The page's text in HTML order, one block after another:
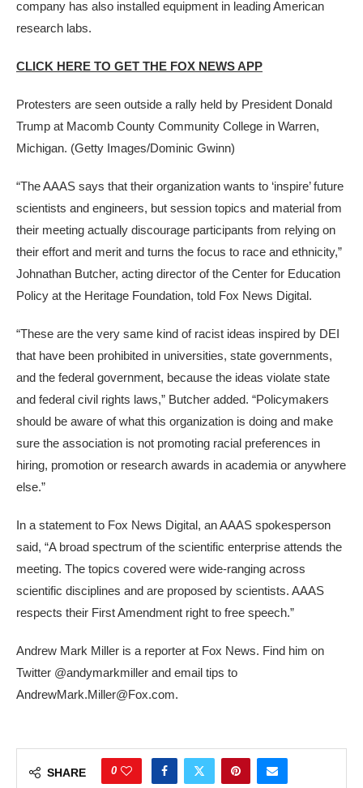
company has also installed equipment in leading American
research labs.
CLICK HERE TO GET THE FOX NEWS APP
Protesters are seen outside a rally held by President Donald
Trump at Macomb County Community College in Warren,
Michigan. (Getty Images/Dominic Gwinn)
“The AAAS says that their organization wants to ‘inspire’ future
scientists and engineers, but session topics and material from
their meeting actually discourage participants from relying on
their effort and merit and turns the focus to race and ethnicity,”
Johnathan Butcher, acting director of the Center for Education
Policy at the Heritage Foundation, told Fox News Digital.
“These are the very same kind of racist ideas inspired by DEI
that have been prohibited in universities, state governments,
and the federal government, because the ideas violate state
and federal civil rights laws,” Butcher added. “Policymakers
should be aware of what this organization is doing and make
sure the association is not promoting racial preferences in
hiring, promotion or research awards in academia or anywhere
else.”
In a statement to Fox News Digital, an AAAS spokesperson
said, “A broad spectrum of the scientific enterprise attends the
meeting. The topics covered were wide-ranging across
scientific disciplines and are proposed by scientists. AAAS
respects their First Amendment right to free speech.”
Andrew Mark Miller is a reporter at Fox News. Find him on
Twitter @andymarkmiller and email tips to
AndrewMark.Miller@Fox.com.
SHARE 0